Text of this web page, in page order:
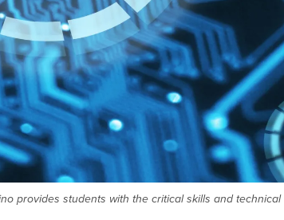
provides students with the critical skills and